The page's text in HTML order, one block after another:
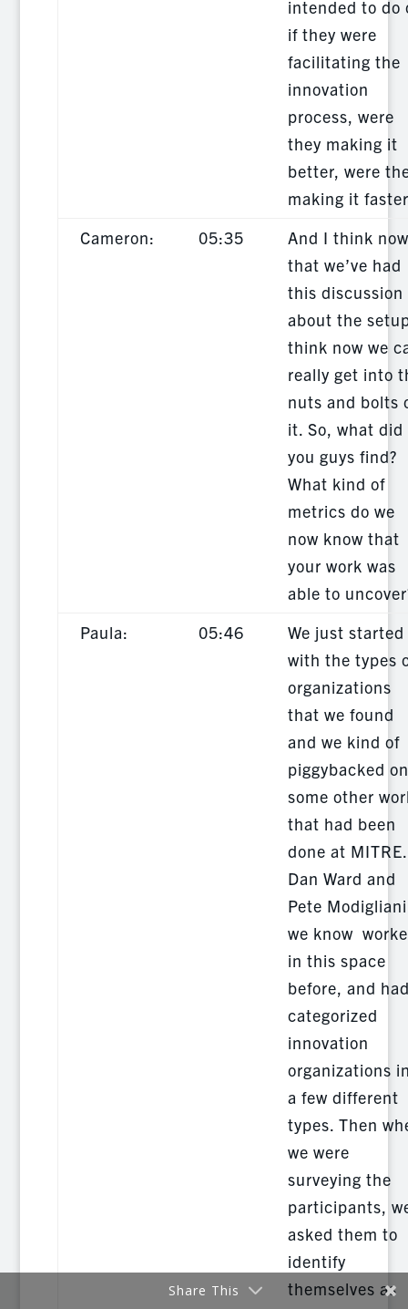
intended to do
if they were
facilitating the
innovation
process, were
they making it
better, were
making it
Cameron:
05:35
And I think now
that we’ve had
this discussion
about the
think now we
really get into
nuts and bolts
it. So, what did
you guys find?
What kind of
metrics do we
now know that
your work was
able to
Paula:
05:46
We just started
with the types
organizations
that we found
and we kind of
piggybacked on
some other
that had been
done at MITRE.
Dan Ward and
Pete
we know
in this space
before, and
categorized
innovation
organizations
a few different
types. Then
we were
surveying the
participants,
asked them to
identify
themselves as
Share This